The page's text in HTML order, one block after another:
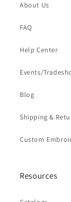
About Us
FAQ
Help Center
Events/
Blog
Shipping &
Custom
Resources